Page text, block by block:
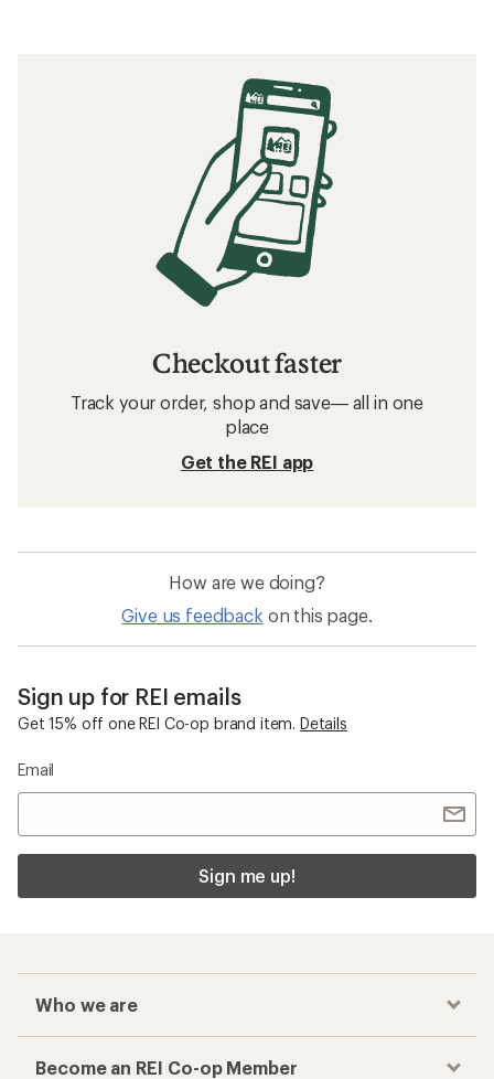
Checkout faster
Track your order, shop and save— all in one
place
Get the REI app
How are we doing?
Give us feedback on this page.
Sign up for REI emails
Get 15% off one REI Co-op brand item. Details
Email
Sign me up!
Who we are
Become an REI Co-op Member